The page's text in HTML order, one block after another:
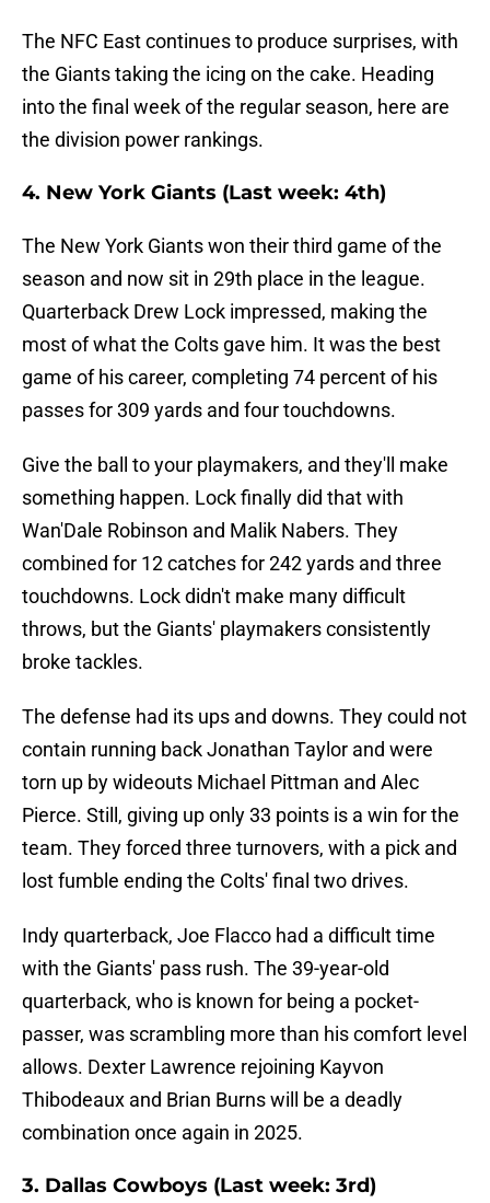
The NFC East continues to produce surprises, with
the Giants taking the icing on the cake. Heading
into the final week of the regular season, here are
the division power rankings.
4. New York Giants (Last week: 4th)
The New York Giants won their third game of the
season and now sit in 29th place in the league.
Quarterback Drew Lock impressed, making the
most of what the Colts gave him. It was the best
game of his career, completing 74 percent of his
passes for 309 yards and four touchdowns.
Give the ball to your playmakers, and they'll make
something happen. Lock finally did that with
Wan'Dale Robinson and Malik Nabers. They
combined for 12 catches for 242 yards and three
touchdowns. Lock didn't make many difficult
throws, but the Giants' playmakers consistently
broke tackles.
The defense had its ups and downs. They could not
contain running back Jonathan Taylor and were
torn up by wideouts Michael Pittman and Alec
Pierce. Still, giving up only 33 points is a win for the
team. They forced three turnovers, with a pick and
lost fumble ending the Colts' final two drives.
Indy quarterback, Joe Flacco had a difficult time
with the Giants' pass rush. The 39-year-old
quarterback, who is known for being a pocket-
passer, was scrambling more than his comfort level
allows. Dexter Lawrence rejoining Kayvon
Thibodeaux and Brian Burns will be a deadly
combination once again in 2025.
3. Dallas Cowboys (Last week: 3rd)